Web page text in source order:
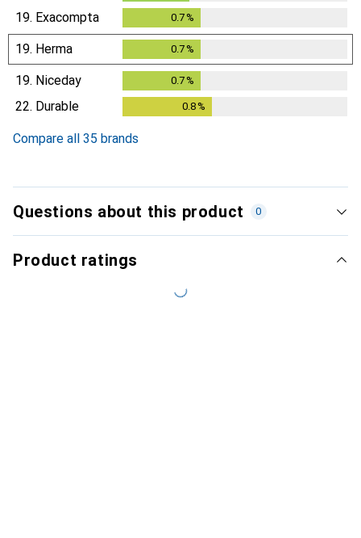
19. Exacompta 0.7 %
19. Herma 0.7 %
19. Niceday 0.7 %
22. Durable 0.8 %
Compare all 35 brands
Questions about this product 0
Product ratings